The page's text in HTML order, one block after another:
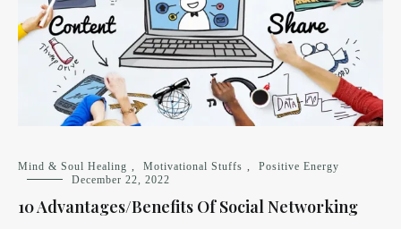
Mind & Soul Healing , Motivational Stuffs ,
Positive Energy
December 22, 2022
10 Advantages/Benefits Of Social Networking